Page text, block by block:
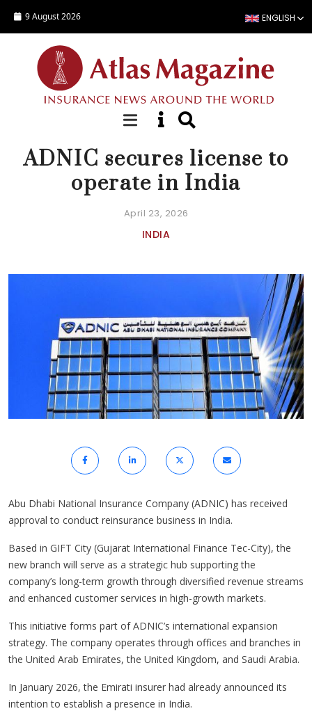
9 August 2026 ENGLISH
NEWS
ADNIC secures license to
operate in India
April 23, 2026
INDIA
Abu Dhabi National Insurance Company (ADNIC) has received
approval to conduct reinsurance business in India.
Based in GIFT City (Gujarat International Finance Tec-City), the
new branch will serve as a strategic hub supporting the
company’s long-term growth through diversified revenue streams
and enhanced customer services in high-growth markets.
This initiative forms part of ADNIC’s international expansion
strategy. The company operates through offices and branches in
the United Arab Emirates, the United Kingdom, and Saudi Arabia.
In January 2026, the Emirati insurer had already announced its
intention to establish a presence in India.